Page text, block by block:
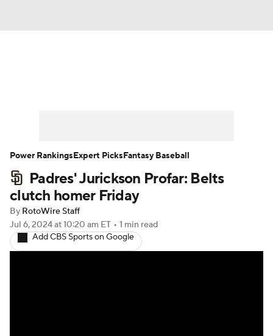
Player Search Stats Injury Report
Padres' Jurickson Profar: Belts
clutch homer Friday
By RotoWire Staff
Jul 6, 2024at 10:20 am ET • 1 min read
Add CBS Sports on Google
Power RankingsExpert PicksFantasy Baseball